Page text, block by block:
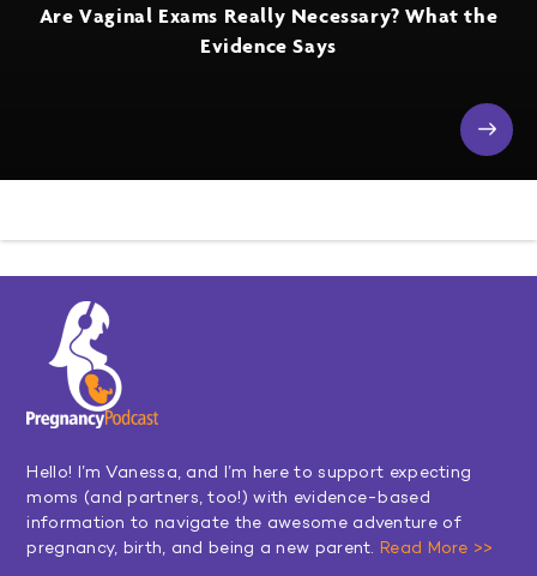
Are Vaginal Exams Really Necessary? What the
Evidence Says
Hello! I’m Vanessa, and I’m here to support expecting
moms (and partners, too!) with evidence-based
information to navigate the awesome adventure of
pregnancy, birth, and being a new parent. Read More >>